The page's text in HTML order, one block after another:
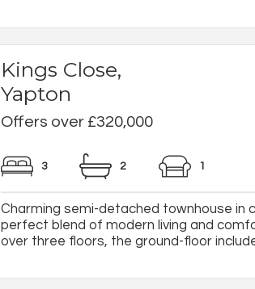
Kings Close,
Yapton
Offers over £320,000
3 2 1
Charming semi-detached townhouse in
perfect blend of modern living and
over three floors, the ground-floor